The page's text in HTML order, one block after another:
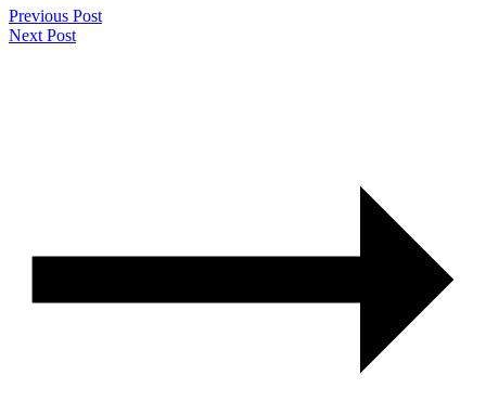
Previous Post
Next Post